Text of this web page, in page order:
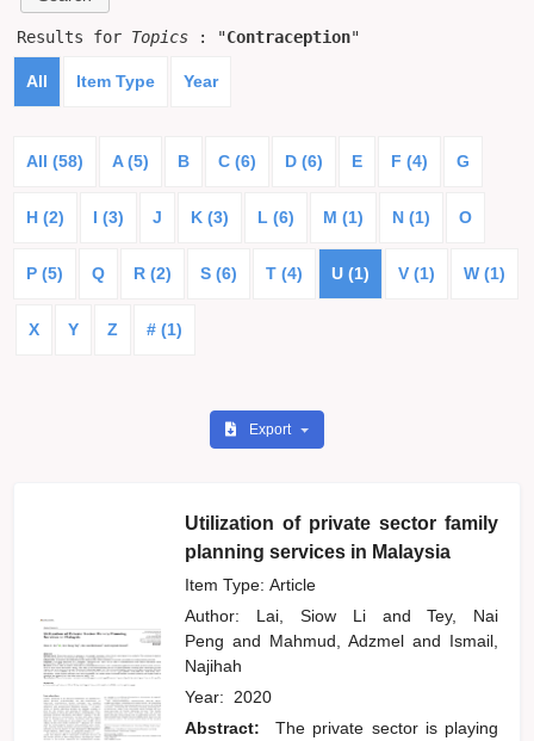
Results for Topics : "Contraception"
All Item Type Year
All (58) A (5) B C (6) D (6) E F (4) G
H (2) I (3) J K (3) L (6) M (1) N (1) O
P (5) Q R (2) S (6) T (4) U (1) V (1) W (1)
X Y Z # (1)
Export
Utilization of private sector family
planning services in Malaysia
Item Type: Article
Author: Lai, Siow Li and
Tey, Nai
Pengand Mahmud, Adzmeland Ismail,
Najihah
Year: 2020
Abstract:
The private sector is playing